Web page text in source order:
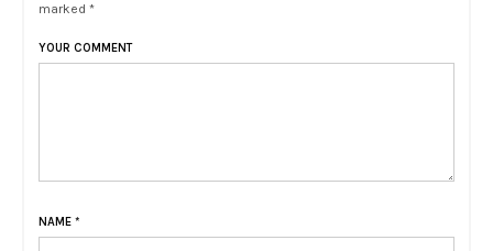
marked *
YOUR COMMENT
NAME *